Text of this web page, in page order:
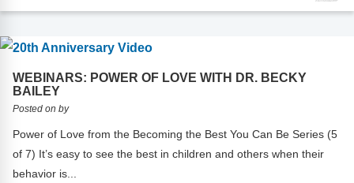
WEBINARS: POWER OF LOVE WITH DR. BECKY
BAILEY
Posted on by
Power of Love from the Becoming the Best You Can Be Series (5
of 7) It’s easy to see the best in children and others when their
behavior is...